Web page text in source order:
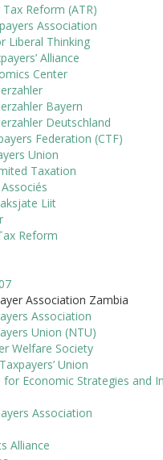
Reform (ATR)
Association
Liberal Thinking
Alliance
Center
Bayern
Deutschland
Federation (CTF)
Union
Taxation
Liit
Reform
Association Zambia
Association
Union (NTU)
Welfare Society
Union
Economic Strategies and
Association
Alliance